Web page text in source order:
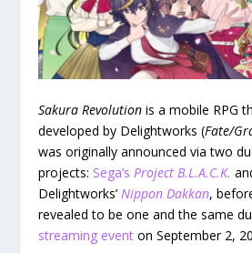
Sakura Revolution is a mobile RPG
developed by Delightworks (Fate/
was originally announced via two
projects: Sega’sProject B.L.A.C.K.
Delightworks’Nippon Dakkan,
revealed to be one and the same
streaming event on September 2,